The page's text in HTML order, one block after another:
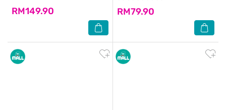
RM149.90 RM79.90